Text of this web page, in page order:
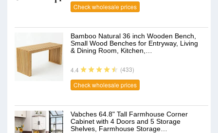
Check wholesale prices
Bamboo Natural 36 inch Wooden Bench,
Small Wood Benches for Entryway, Living
& Dining Room, Kitchen,…
4.4
(433)
Check wholesale prices
Vabches 64.8" Tall Farmhouse Corner
Cabinet with 4 Doors and 5 Storage
Shelves, Farmhouse Storage…